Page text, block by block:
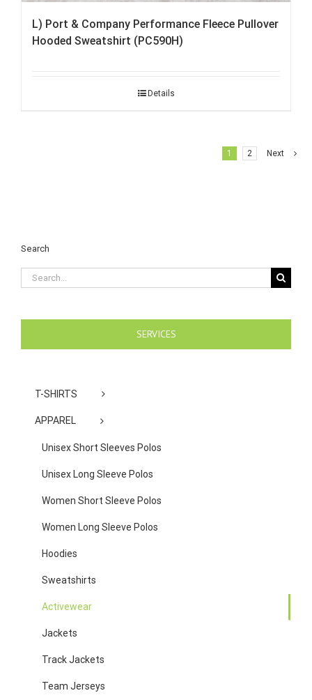
L) Port & Company Performance Fleece Pullover
Hooded Sweatshirt (PC590H)
Details
1 2 Next
Search
Search
for:
SERVICES
T-SHIRTS
APPAREL
Unisex Short Sleeves Polos
Unisex Long Sleeve Polos
Women Short Sleeve Polos
Women Long Sleeve Polos
Hoodies
Sweatshirts
Activewear
Jackets
Track Jackets
Team Jerseys